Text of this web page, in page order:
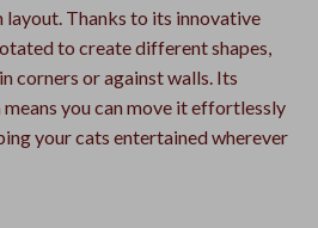
Thanks to its innovative
to create different shapes,
corners or against walls. Its
you can move it effortlessly
your cats entertained wherever